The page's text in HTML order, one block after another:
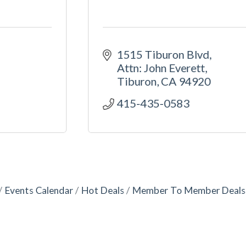
1515 Tiburon Blvd
Attn: John Everett
Tiburon CA 94920
415-435-0583
Events Calendar Hot Deals Member To Member Deals